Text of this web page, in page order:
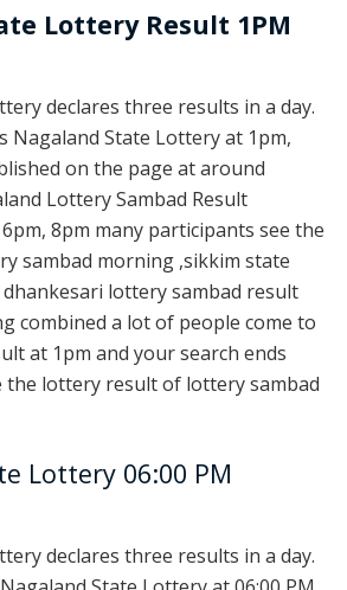
Lottery Result 1PM
declares three results in a day.
Nagaland State Lottery at 1pm,
on the page at around
Lottery Sambad Result
6pm, 8pm many participants see the
sambad morning ,sikkim state
lottery sambad result
combined a lot of people come to
at 1pm and your search ends
the lottery result of lottery sambad
Lottery 06:00 PM
declares three results in a day.